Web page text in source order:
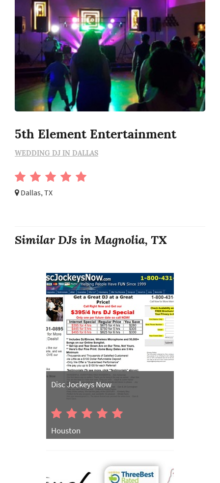
5th Element Entertainment
WEDDING DJ IN DALLAS
Dallas, TX
Similar DJs in Magnolia, TX
Disc Jockeys Now
Houston